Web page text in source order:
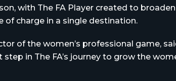
with The FA Player created to
of charge in a single destination.
of the women’s professional game,
in The FA’s journey to grow the